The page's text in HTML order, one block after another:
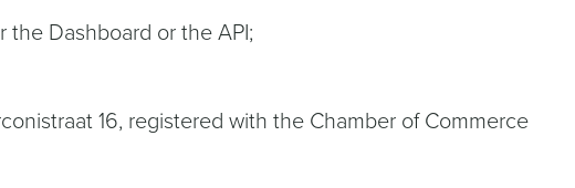
Dashboard or the API;
16, registered with the Chamber of Commerce